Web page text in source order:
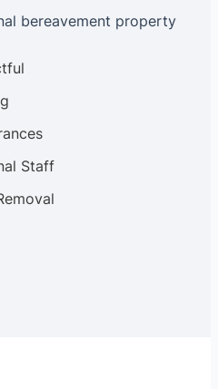
bereavement property
Staff